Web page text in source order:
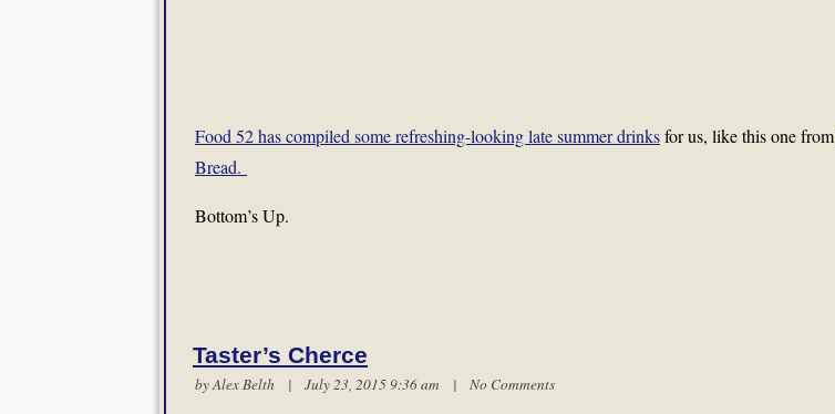
Food 52 has compiled some refreshing-looking late summer drinksfor us, like this one from
Bread.
Bottom’s Up.
Taster’s Cherce
byAlex Belth | July 23, 2015 9:36 am | No Comments